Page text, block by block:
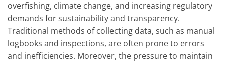
overfishing, climate change, and increasing regulatory
demands for sustainability and transparency.
Traditional methods of collecting data, such as manual
logbooks and inspections, are often prone to errors
and inefficiencies. Moreover, the pressure to maintain